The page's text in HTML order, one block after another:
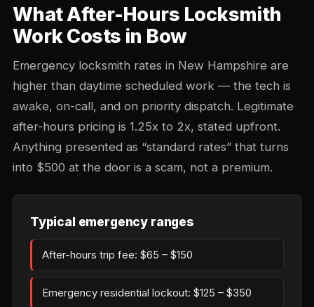
What After-Hours Locksmith
Work Costs in Bow
Emergency locksmith rates in New Hampshire are
higher than daytime scheduled work — the tech is
awake, on-call, and on priority dispatch. Legitimate
after-hours pricing is 1.25x to 2x, stated upfront.
Anything presented as “standard rates” that turns
into $500 at the door is a scam, not a premium.
Typical emergency ranges
After-hours trip fee: $65 – $150
Emergency residential lockout: $125 – $350